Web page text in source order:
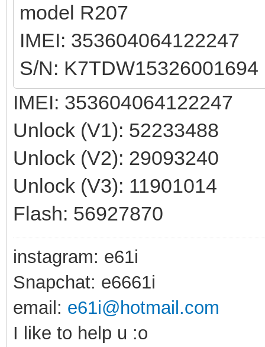
model R207
IMEI: 353604064122247
S/N: K7TDW15326001694
IMEI: 353604064122247
Unlock (V1): 52233488
Unlock (V2): 29093240
Unlock (V3): 11901014
Flash: 56927870
instagram: e61i
Snapchat: e6661i
email: e61i@hotmail.com
I like to help u :o